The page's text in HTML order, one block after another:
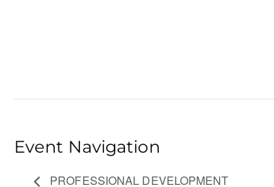
Event Navigation
PROFESSIONAL DEVELOPMENT